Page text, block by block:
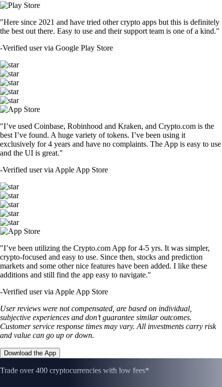
"Here since 2021 and have tried other crypto apps but this is definitely
the best out there. Easy to use and their support team is one of a kind."
-Verified user via Google Play Store
"I’ve used Coinbase, Robinhood and Kraken, and Crypto.com is the
best I’ve found. A huge variety of tokens. I’ve been using it
exclusively for 4 years and have no complaints. The App is easy to use
and the UI is great."
-Verified user via Apple App Store
"I’ve been utilizing the Crypto.com App for 4-5 yrs. It was simpler,
crypto-focused and easy to use. Since then, stocks and prediction
markets and some other nice features have been added. I like these
additions and still find the app easy to navigate."
-Verified user via Apple App Store
User reviews were not compensated, are based on individual,
subjective experiences and don’t guarantee similar outcomes.
Customer service response times may vary. All investments carry risk
and value can go up or down.
Download the App
Trade over 400 cryptocurrencies with low fees*